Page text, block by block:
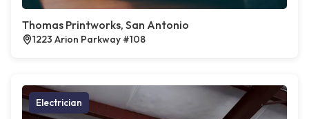
Thomas Printworks, San Antonio
1223 Arion Parkway #108
Electrician